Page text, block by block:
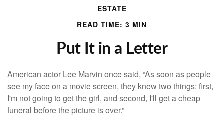
ESTATE
READ TIME: 3 MIN
Put It in a Letter
American actor Lee Marvin once said, “As soon as people
see my face on a movie screen, they knew two things: first,
I'm not going to get the girl, and second, I'll get a cheap
funeral before the picture is over.”